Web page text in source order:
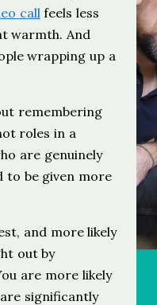
call feels less
warmth. And
wrapping up a
remembering
roles in a
are genuinely
to be given more
and more likely
out by
are more likely
significantly